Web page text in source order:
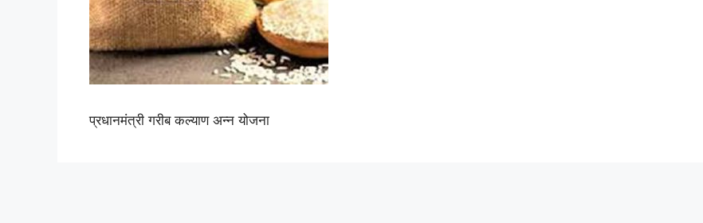
प्रधानमंत्री गरीब कल्याण अन्न योजना